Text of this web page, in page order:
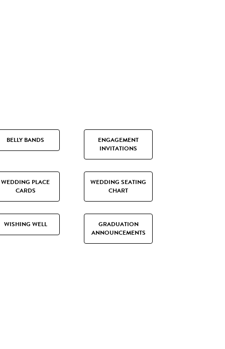
BELLY BANDS
ENGAGEMENT
INVITATIONS
WEDDING PLACE
CARDS
WEDDING SEATING
CHART
WISHING WELL
GRADUATION
ANNOUNCEMENTS